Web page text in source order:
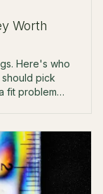
Worth
Here's who
pick
fit problem